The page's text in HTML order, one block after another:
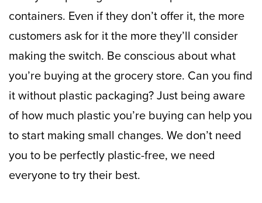
containers. Even if they don’t offer it, the more
customers ask for it the more they’ll consider
making the switch. Be conscious about what
you’re buying at the grocery store. Can you find
it without plastic packaging? Just being aware
of how much plastic you’re buying can help you
to start making small changes. We don’t need
you to be perfectly plastic-free, we need
everyone to try their best.